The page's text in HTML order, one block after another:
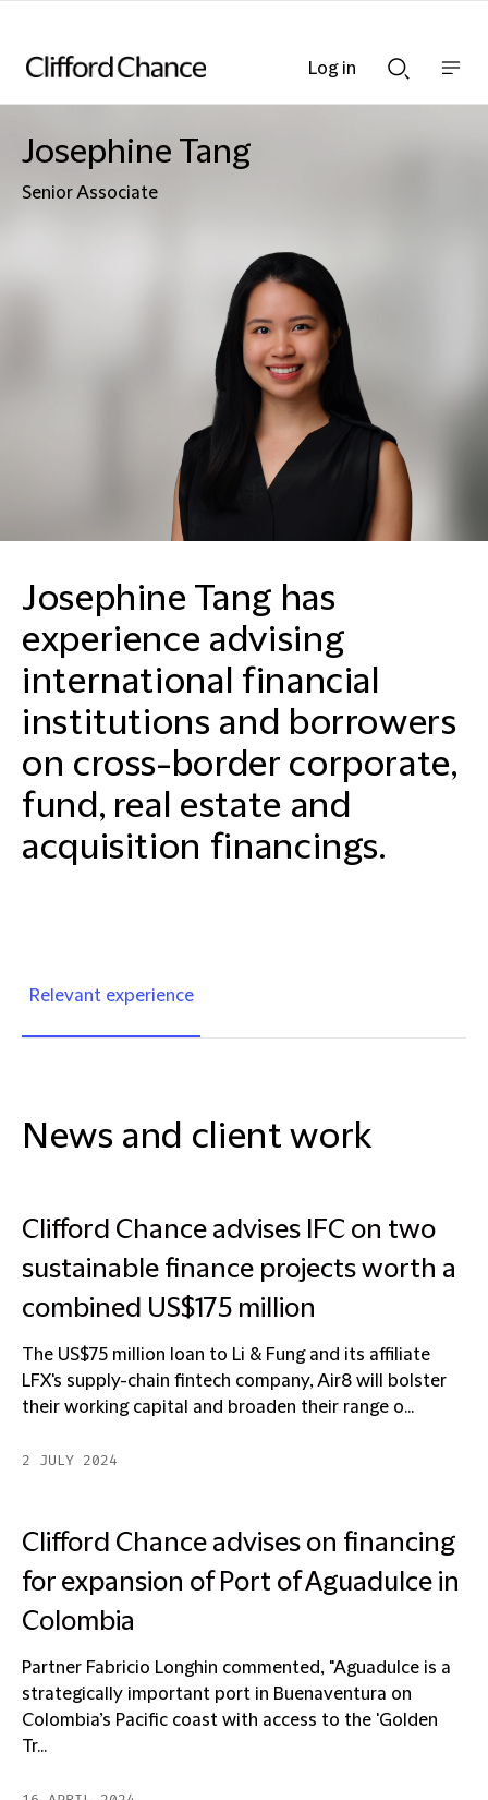
Searchnav
Josephine Tang
Senior Associate
Josephine Tang has
experience advising
international financial
institutions and borrowers
on cross-border corporate,
fund, real estate and
acquisition financings.
Relevant experience
News and client work
Clifford Chance advises IFC on two
sustainable finance projects worth a
combined US$175 million
The US$75 million loan to Li & Fung and its affiliate
LFX's supply-chain fintech company, Air8 will bolster
their working capital and broaden their range o...
2 JULY 2024
Clifford Chance advises on financing
for expansion of Port of Aguadulce in
Colombia
Partner Fabricio Longhin commented, "Aguadulce is a
strategically important port in Buenaventura on
Colombia’s Pacific coast with access to the 'Golden
Tr...
Log in